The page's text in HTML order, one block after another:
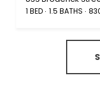
1 BED 1.5 BATHS